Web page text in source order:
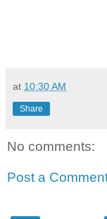
at 10:30 AM
Share
No comments:
Post a